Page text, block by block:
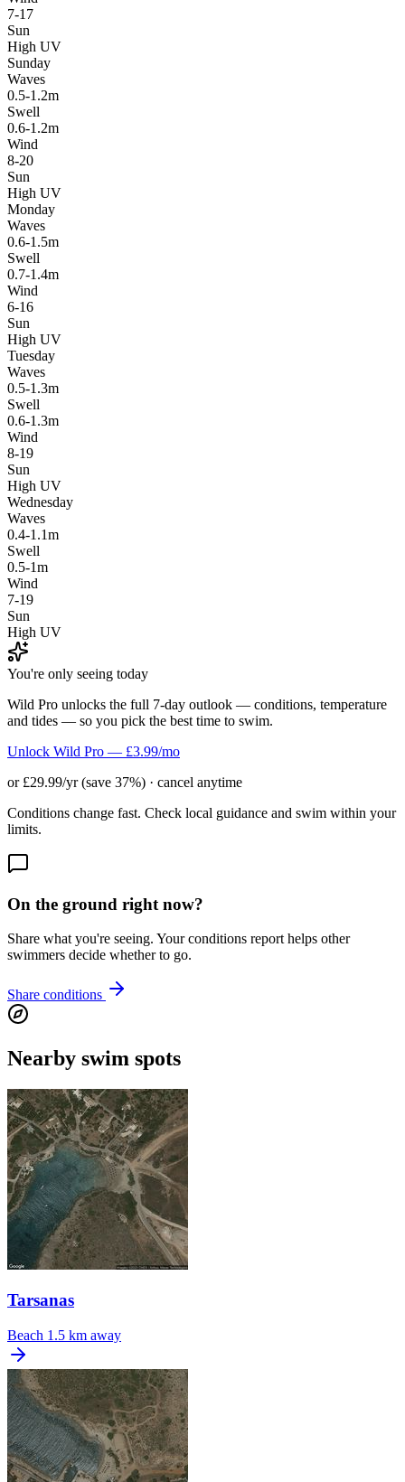
7-17
Sun
High UV
Sunday
Waves
0.5-1.2m
Swell
0.6-1.2m
Wind
8-20
Sun
High UV
Monday
Waves
0.6-1.5m
Swell
0.7-1.4m
Wind
6-16
Sun
High UV
Tuesday
Waves
0.5-1.3m
Swell
0.6-1.3m
Wind
8-19
Sun
High UV
Wednesday
Waves
0.4-1.1m
Swell
0.5-1m
Wind
7-19
Sun
High UV
You're only seeing today
Wild Pro unlocks the full 7-day outlook — conditions, temperature
and tides — so you pick the best time to swim.
Unlock Wild Pro — £3.99/mo
or £29.99/yr (save 37%) · cancel anytime
Conditions change fast. Check local guidance and swim within your
limits.
On the ground right now?
Share what you're seeing. Your conditions report helps other
swimmers decide whether to go.
Share conditions
Nearby swim spots
Tarsanas
Beach 1.5 km away